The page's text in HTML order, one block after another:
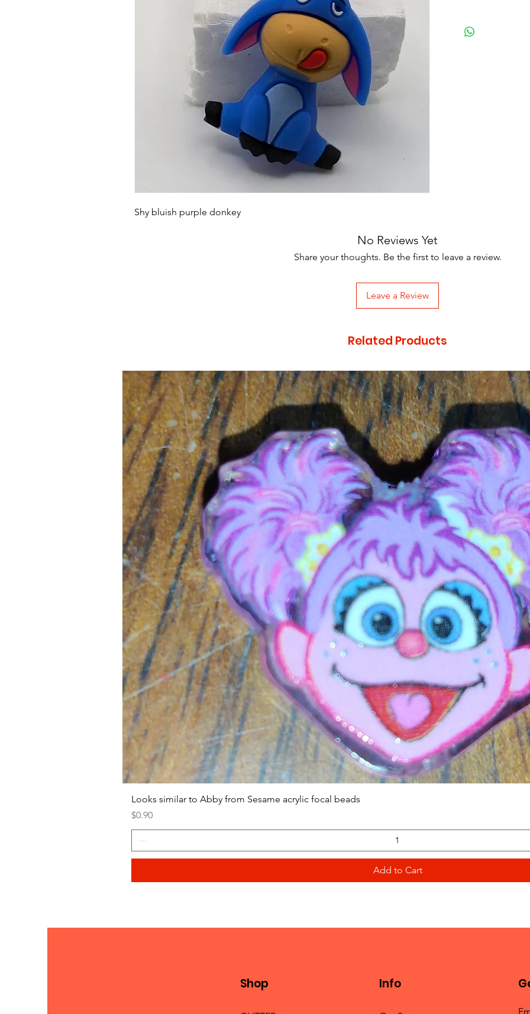
Shy bluish purple donkey
No Reviews Yet
Share your thoughts. Be the first to leave a review.
Leave a Review
Related Products
Looks similar to Abby from Sesame acrylic focal beads
Price
$0.90
Add to Cart
Shop Info